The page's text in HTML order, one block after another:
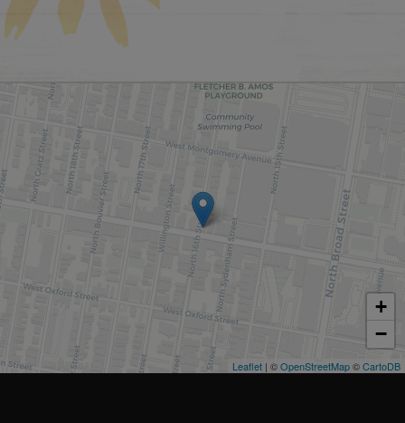
+
−
Leaflet | ©OpenStreetMap©CartoDB